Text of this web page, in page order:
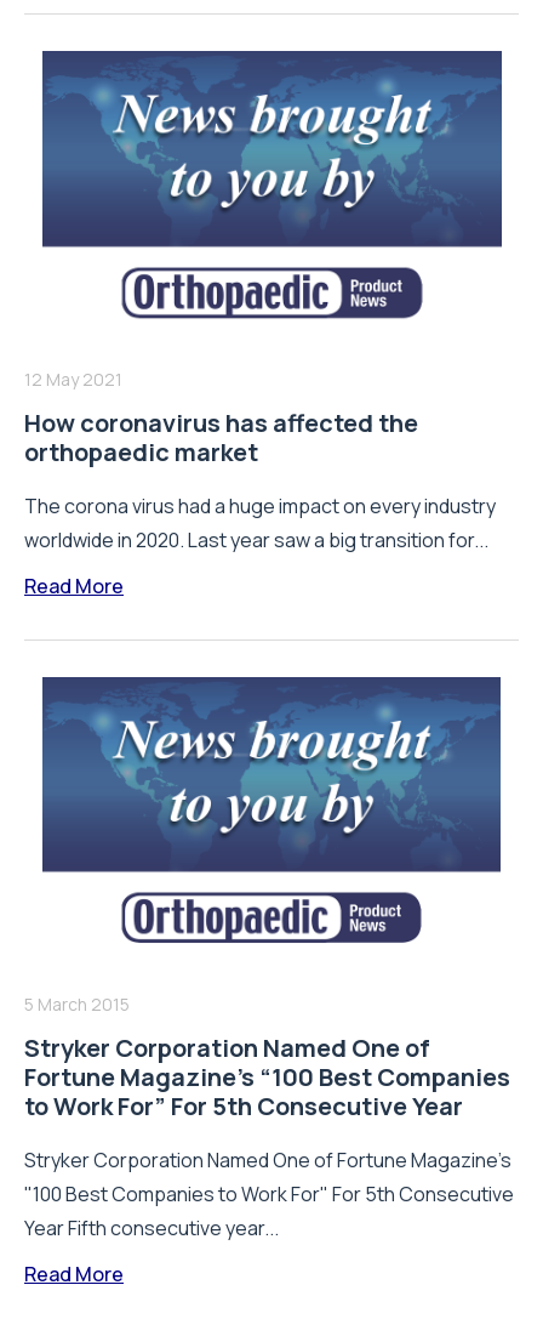
12 May 2021
How coronavirus has affected the
orthopaedic market
The corona virus had a huge impact on every industry
worldwide in 2020. Last year saw a big transition for...
Read More
5 March 2015
Stryker Corporation Named One of
Fortune Magazine’s “100 Best Companies
to Work For” For 5th Consecutive Year
Stryker Corporation Named One of Fortune Magazine's
"100 Best Companies to Work For" For 5th Consecutive
Year Fifth consecutive year...
Read More